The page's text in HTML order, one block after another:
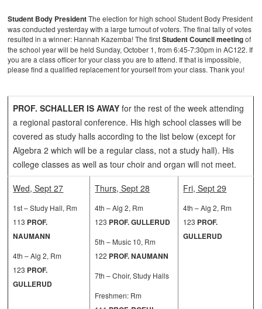
Student Body PresidentThe election for high school Student Body President
was conducted yesterday with a large turnout of voters. The final tally of votes
resulted in a winner: Hannah Kazemba! The firstStudent Council meetingof
the school year will be held Sunday, October 1, from 6:45-7:30pm in AC122. If
you are a class officer for your class you are to attend. If that is impossible,
please find a qualified replacement for yourself from your class. Thank you!
PROF. SCHALLER IS AWAY for the rest of the week attending
a regional pastoral conference. His high school classes will be
covered as study halls according to the list below (except for
Algebra 2 which will be a regular class, not a study hall). His
college classes as well as tour choir and organ will not meet.
Wed, Sept 27
1st – Study Hall, Rm
113 PROF.
NAUMANN
4th – Alg 2, Rm
123 PROF.
GULLERUD
Thurs, Sept 28
4th – Alg 2, Rm
123 PROF. GULLERUD
5th – Music 10, Rm
122 PROF. NAUMANN
7th – Choir, Study Halls
Freshmen: Rm
Fri, Sept 29
4th – Alg 2, Rm
123 PROF.
GULLERUD